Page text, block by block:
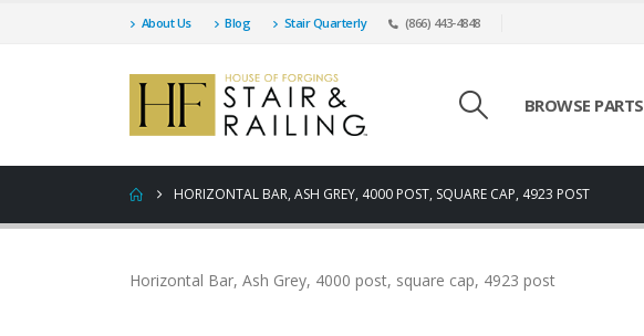
About Us Blog Stair Quarterly (866) 443-4848
BROWSE PARTS
HORIZONTAL BAR, ASH GREY, 4000 POST, SQUARE CAP, 4923 POST
Horizontal Bar, Ash Grey, 4000 post, square cap, 4923 post